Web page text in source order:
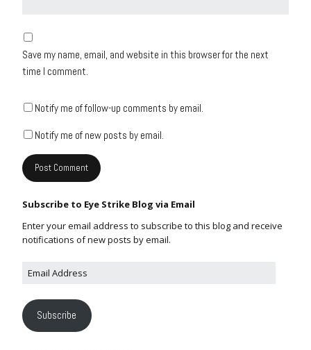
Save my name, email, and website in this browser for the next
time I comment.
Notify me of follow-up comments by email.
Notify me of new posts by email.
Subscribe to Eye Strike Blog via Email
Enter your email address to subscribe to this blog and receive
notifications of new posts by email.
Subscribe